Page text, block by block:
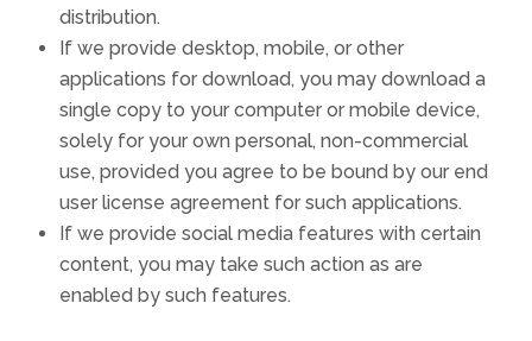
distribution.
If we provide desktop, mobile, or other
applications for download, you may download a
single copy to your computer or mobile device,
solely for your own personal, non-commercial
use, provided you agree to be bound by our end
user license agreement for such applications.
If we provide social media features with certain
content, you may take such action as are
enabled by such features.